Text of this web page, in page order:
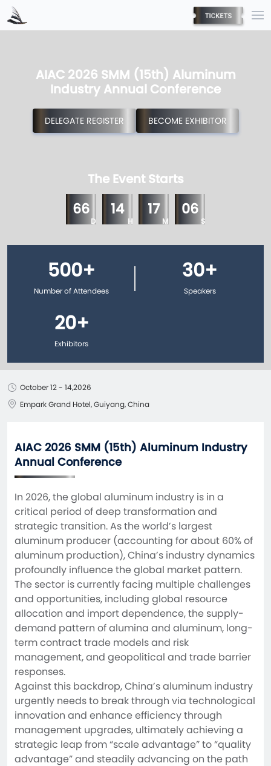
AIAC 2026 SMM (15th) Aluminum
Industry Annual Conference
DELEGATE REGISTER BECOME EXHIBITOR
The Event Starts
66
D
14
H
17
M
05
S
500+
Number of Attendees
30+
Speakers
20+
Exhibitors
October 12 - 14,2026
Empark Grand Hotel, Guiyang, China
AIAC 2026 SMM (15th) Aluminum Industry
Annual Conference
In 2026, the global aluminum industry is in a
critical period of deep transformation and
strategic transition. As the world’s largest
aluminum producer (accounting for about 60% of
aluminum production), China’s industry dynamics
profoundly influence the global market pattern.
The sector is currently facing multiple challenges
and opportunities, including global resource
allocation and import dependence, the supply-
demand pattern of alumina and aluminum, long-
term contract trade models and risk
management, and geopolitical and trade barrier
responses.
Against this backdrop, China’s aluminum industry
urgently needs to break through via technological
innovation and enhance efficiency through
management upgrades, ultimately achieving a
strategic leap from “scale advantage” to “quality
advantage” and steadily advancing on the path